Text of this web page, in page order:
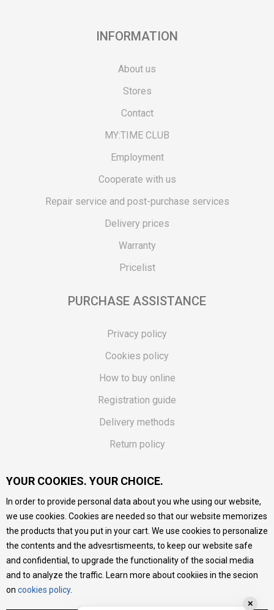
INFORMATION
About us
Stores
Contact
MY:TIME CLUB
Employment
Cooperate with us
Repair service and post-purchase services
Delivery prices
Warranty
Pricelist
PURCHASE ASSISTANCE
Privacy policy
Cookies policy
How to buy online
Registration guide
Delivery methods
Return policy
Vouchers
FAQs
We do our best to give as precise description of our
products as possible, we provide photos and prices, but we
cannot guarantee that all information is complete and error-
free. All products are part of our portfolio, but it does not
mean they are available at any moment.
YOUR COOKIES. YOUR CHOICE.
In order to provide personal data about you whe using our website,
we use cookies. Cookies are needed so that our website memorizes
the products that you put in your cart. We use cookies to personalize
the contents and the advesrtismeents, to keep our website safe
and confidential, to upgrade the functionality of the social media
and to analyze the traffic. Learn more about cookiies in the secion
on cookies policy.
✕